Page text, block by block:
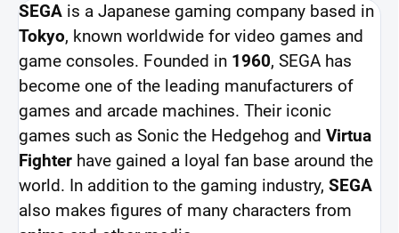
SEGA is a Japanese gaming company based in
Tokyo, known worldwide for video games and
game consoles. Founded in 1960, SEGA has
become one of the leading manufacturers of
games and arcade machines. Their iconic
games such as Sonic the Hedgehog and Virtua
Fighter have gained a loyal fan base around the
world. In addition to the gaming industry, SEGA
also makes figures of many characters from